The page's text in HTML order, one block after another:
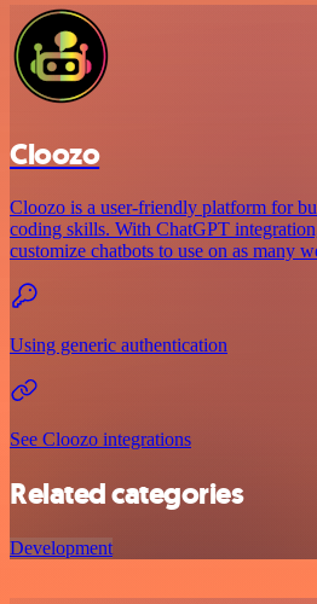
Cloozo
Cloozo is a user-friendly platform for
coding skills. With ChatGPT
customize chatbots to use on as many
Using generic authentication
See Cloozo integrations
Related categories
Development